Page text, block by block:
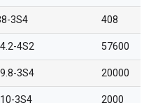
3S4 408
4S2 57600
3S4 20000
3S4 2000